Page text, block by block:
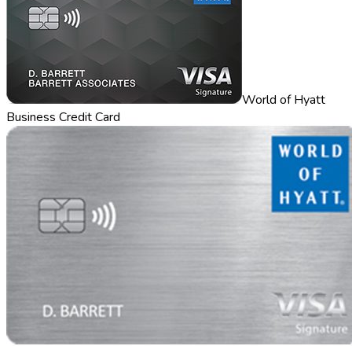
World of Hyatt
Business Credit Card